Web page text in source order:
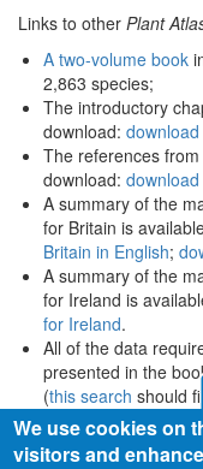
Links to other Plant
A two-volume book
2,863 species;
The introductory
download:
The references
download:
A summary of the
for Britain is
Britain in English;
A summary of the
for Ireland is
for Ireland.
All of the data
presented in the
(this search should
platform).
We use cookies on
visitors and